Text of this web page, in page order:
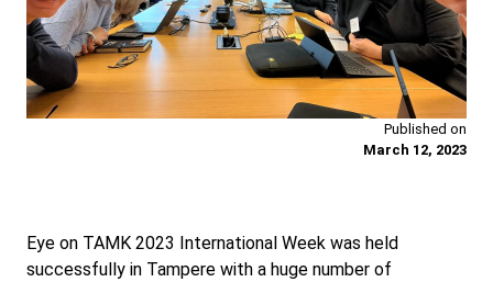
Published on
March 12, 2023
Eye on TAMK 2023 International Week was held
successfully in Tampere with a huge number of